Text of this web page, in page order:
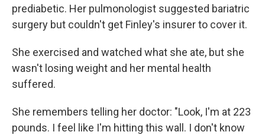
prediabetic. Her pulmonologist suggested bariatric
surgery but couldn't get Finley's insurer to cover it.
She exercised and watched what she ate, but she
wasn't losing weight and her mental health
suffered.
She remembers telling her doctor: "Look, I'm at 223
pounds. I feel like I'm hitting this wall. I don't know